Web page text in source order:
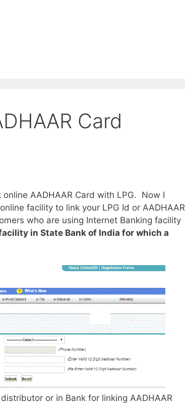
Card
AADHAAR Card with LPG. Now I
facility to link your LPG Id or AADHAAR
who are using Internet Banking facility
in State Bank of India for which a
or in Bank for linking AADHAAR